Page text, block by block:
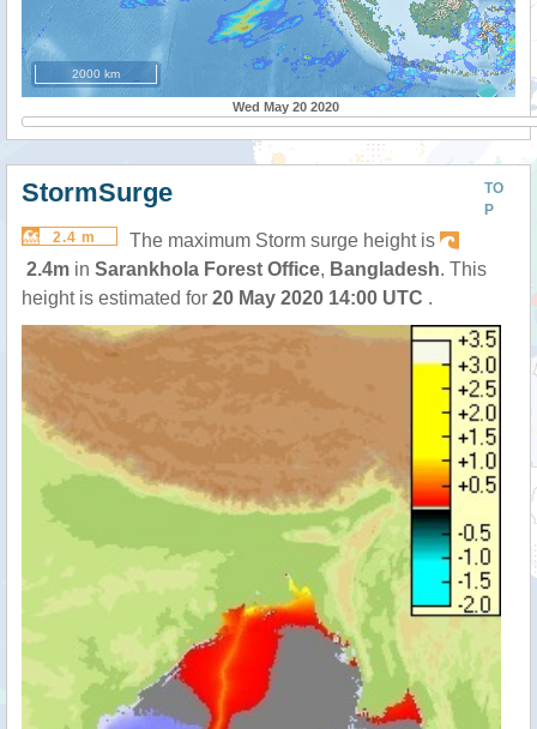
2000 km
Wed May 20 2020
TO
P
StormSurge
2.4 m
The maximum Storm surge height is
2.4m in Sarankhola Forest Office, Bangladesh. This
height is estimated for 20 May 2020 14:00 UTC .